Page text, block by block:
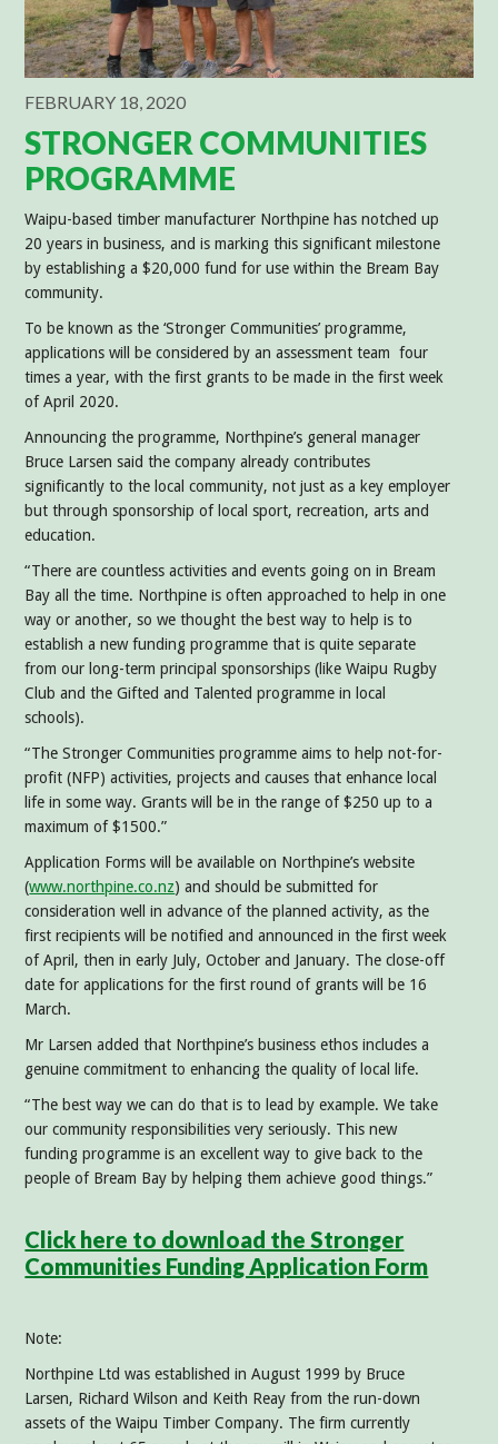
FEBRUARY 18, 2020
STRONGER COMMUNITIES
PROGRAMME
Waipu-based timber manufacturer Northpine has notched up
20 years in business, and is marking this significant milestone
by establishing a $20,000 fund for use within the Bream Bay
community.
To be known as the ‘Stronger Communities’ programme,
applications will be considered by an assessment team four
times a year, with the first grants to be made in the first week
of April 2020.
Announcing the programme, Northpine’s general manager
Bruce Larsen said the company already contributes
significantly to the local community, not just as a key employer
but through sponsorship of local sport, recreation, arts and
education.
“There are countless activities and events going on in Bream
Bay all the time. Northpine is often approached to help in one
way or another, so we thought the best way to help is to
establish a new funding programme that is quite separate
from our long-term principal sponsorships (like Waipu Rugby
Club and the Gifted and Talented programme in local
schools).
“The Stronger Communities programme aims to help not-for-
profit (NFP) activities, projects and causes that enhance local
life in some way. Grants will be in the range of $250 up to a
maximum of $1500.”
Application Forms will be available on Northpine’s website
(www.northpine.co.nz) and should be submitted for
consideration well in advance of the planned activity, as the
first recipients will be notified and announced in the first week
of April, then in early July, October and January. The close-off
date for applications for the first round of grants will be 16
March.
Mr Larsen added that Northpine’s business ethos includes a
genuine commitment to enhancing the quality of local life.
“The best way we can do that is to lead by example. We take
our community responsibilities very seriously. This new
funding programme is an excellent way to give back to the
people of Bream Bay by helping them achieve good things.”
Click here to download the Stronger
Communities Funding Application Form
Note:
Northpine Ltd was established in August 1999 by Bruce
Larsen, Richard Wilson and Keith Reay from the run-down
assets of the Waipu Timber Company. The firm currently